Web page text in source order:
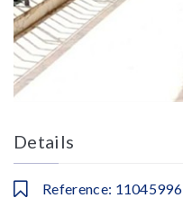
Details
Reference: 11045996